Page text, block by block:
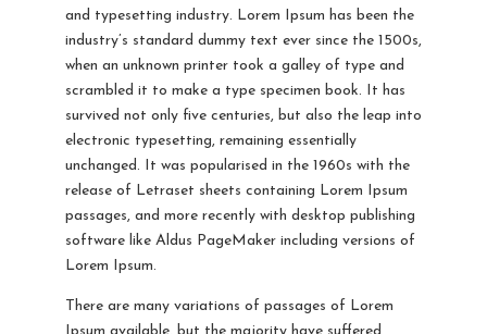
and typesetting industry. Lorem Ipsum has been the
industry’s standard dummy text ever since the 1500s,
when an unknown printer took a galley of type and
scrambled it to make a type specimen book. It has
survived not only five centuries, but also the leap into
electronic typesetting, remaining essentially
unchanged. It was popularised in the 1960s with the
release of Letraset sheets containing Lorem Ipsum
passages, and more recently with desktop publishing
software like Aldus PageMaker including versions of
Lorem Ipsum.
There are many variations of passages of Lorem